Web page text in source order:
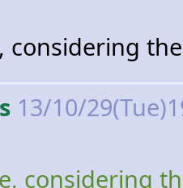
considering
13/10/
considering